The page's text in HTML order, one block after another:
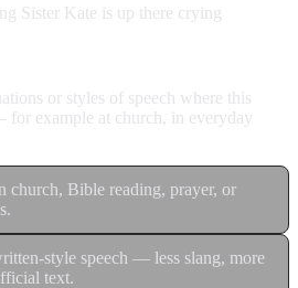
Sister Kate is up there crying
or styles of speech where this
example at church, in everyday
church, Bible reading, prayer, or
style speech — less slang, more
text.